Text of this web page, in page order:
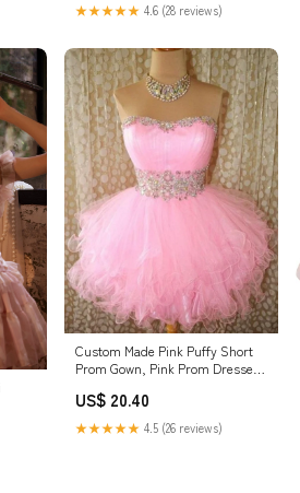
★★★★★ 4.6 (28 reviews)
Custom Made Pink Puffy Short
Prom Gown, Pink Prom Dresses,
US$ 20.40
★★★★★ 4.5 (26 reviews)